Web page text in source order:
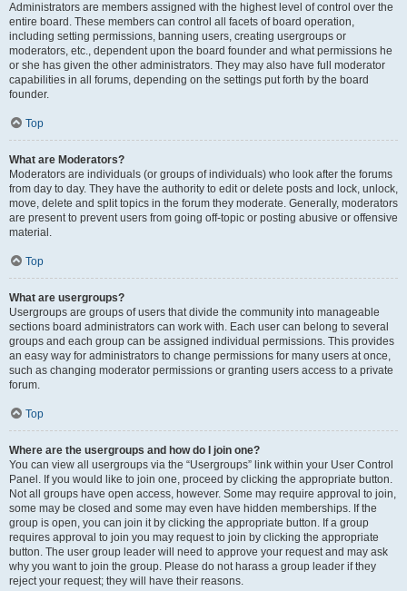
Administrators are members assigned with the highest level of control over the
entire board. These members can control all facets of board operation,
including setting permissions, banning users, creating usergroups or
moderators, etc., dependent upon the board founder and what permissions he
or she has given the other administrators. They may also have full moderator
capabilities in all forums, depending on the settings put forth by the board
founder.
Top
What are Moderators?
Moderators are individuals (or groups of individuals) who look after the forums
from day to day. They have the authority to edit or delete posts and lock, unlock,
move, delete and split topics in the forum they moderate. Generally, moderators
are present to prevent users from going off-topic or posting abusive or offensive
material.
Top
What are usergroups?
Usergroups are groups of users that divide the community into manageable
sections board administrators can work with. Each user can belong to several
groups and each group can be assigned individual permissions. This provides
an easy way for administrators to change permissions for many users at once,
such as changing moderator permissions or granting users access to a private
forum.
Top
Where are the usergroups and how do I join one?
You can view all usergroups via the “Usergroups” link within your User Control
Panel. If you would like to join one, proceed by clicking the appropriate button.
Not all groups have open access, however. Some may require approval to join,
some may be closed and some may even have hidden memberships. If the
group is open, you can join it by clicking the appropriate button. If a group
requires approval to join you may request to join by clicking the appropriate
button. The user group leader will need to approve your request and may ask
why you want to join the group. Please do not harass a group leader if they
reject your request; they will have their reasons.